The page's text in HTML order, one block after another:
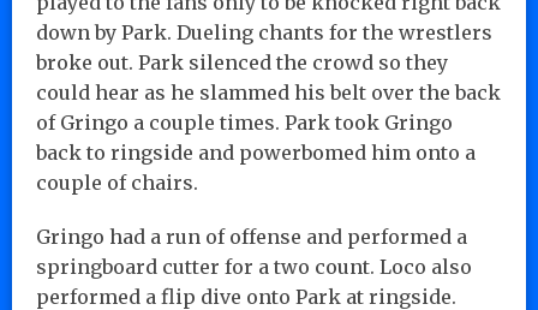
down by Park. Dueling chants for the wrestlers
broke out. Park silenced the crowd so they
could hear as he slammed his belt over the back
of Gringo a couple times. Park took Gringo
back to ringside and powerbomed him onto a
couple of chairs.
Gringo had a run of offense and performed a
springboard cutter for a two count. Loco also
performed a flip dive onto Park at ringside.